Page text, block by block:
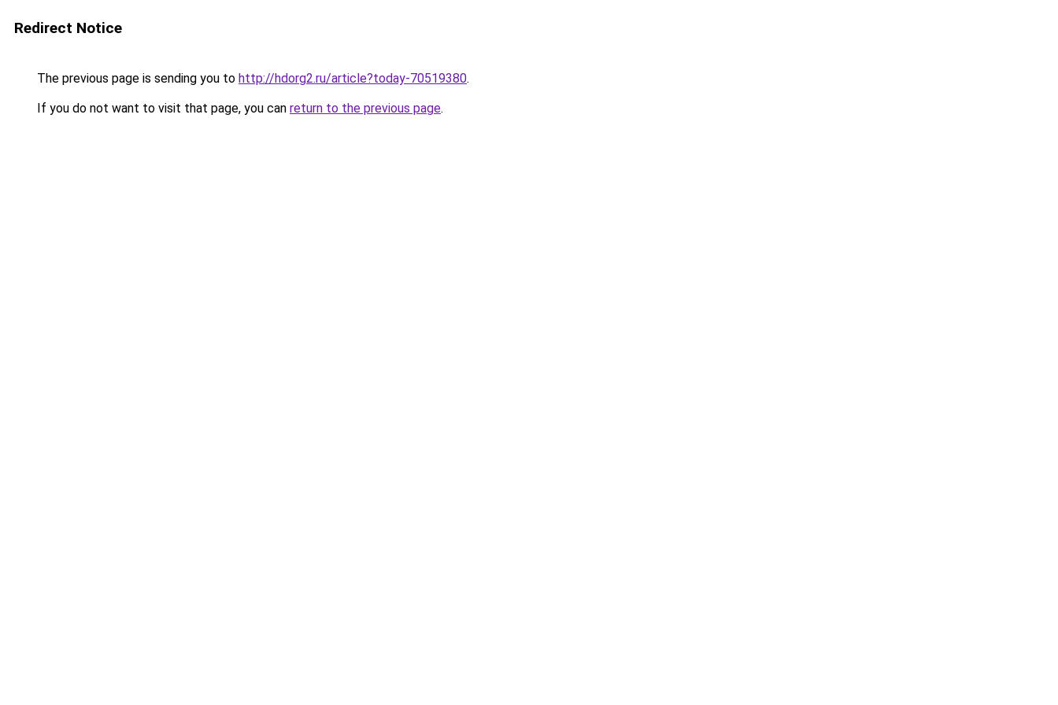
Redirect Notice
The previous page is sending you to http://hdorg2.ru/article?today-70519380.
If you do not want to visit that page, you can return to the previous page.